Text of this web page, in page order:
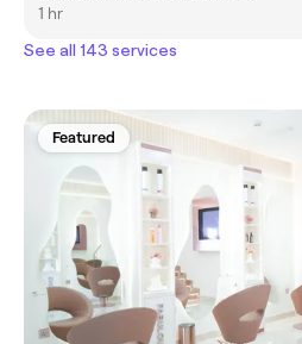
1 hr
See all 143 services
Featured